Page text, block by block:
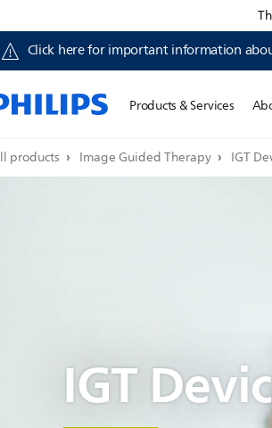
Click here for important information
Products & Services
products Image Guided Therapy IGT
IGT